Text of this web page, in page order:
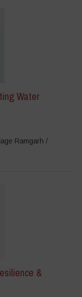
Water
Ramgarh /
&